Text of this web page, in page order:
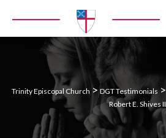
Trinity Episcopal Church >DGT Testimonials >
Robert E. Shives II